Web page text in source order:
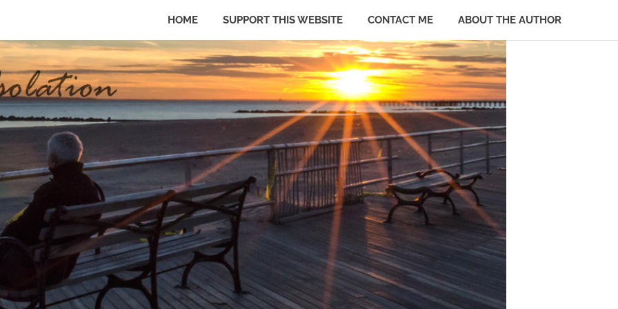
HOME SUPPORT THIS WEBSITE CONTACT ME ABOUT THE AUTHOR